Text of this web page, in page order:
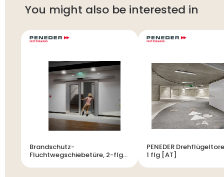
You might also be interested in
Brandschutz-
Fluchtwegschiebetüre, 2-flg
PENEDER
1 flg [AT]